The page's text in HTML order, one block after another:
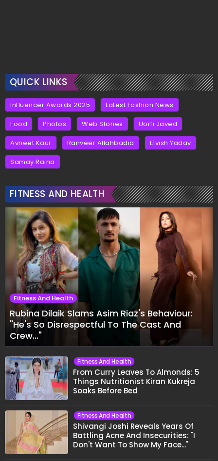
QUICK LINKS
Influencer Awards 2025 Latest Fashion News
Food Photos Web Stories Uorfi Javed
Avneet Kaur Ranveer Allahbadia Elvish Yadav
Samay Raina
FITNESS AND HEALTH
Fitness And Health
Rubina Dilaik Slams Asim Riaz's Behaviour:
"He's So Disrespectful To The Cast And
Crew..."
Fitness And Health
From Curry Leaves To Almonds: 5
Things Nutritionist Kiran Kukreja
Soaks Before Bed
Fitness And Health
Shivangi Joshi Reveals Years Of
Battling Acne And Insecurities: "I
Don't Want To Show My Face..."